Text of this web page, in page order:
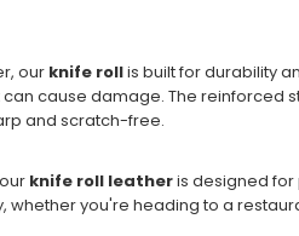
our knife rollis built for durability
cause damage. The reinforced
and scratch-free.
knife roll leatheris designed for
whether you're heading to a